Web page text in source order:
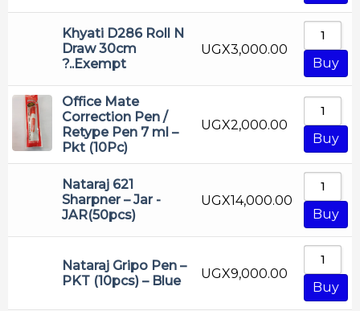
Khyati D286 Roll N
Draw 30cm
?..Exempt
UGX3,000.00
Buy
Office Mate
Correction Pen /
Retype Pen 7 ml –
Pkt (10Pc)
UGX2,000.00
Buy
Nataraj 621
Sharpner – Jar -
JAR(50pcs)
UGX14,000.00
Buy
Nataraj Gripo Pen –
PKT (10pcs) – Blue
UGX9,000.00
Buy